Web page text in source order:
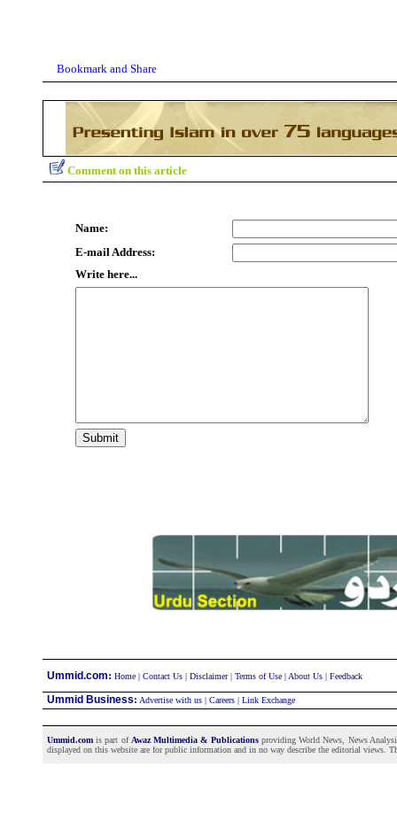
Comment on this article
Name:
E-mail Address:
Write here...
Ummid.com: Home | Contact Us | Disclaimer| Terms of Use | About Us | Feedback
Ummid Business: Advertise with us | Careers | Link Exchange
Ummid.com is part of Awaz Multimedia & Publications providing World News, News
displayed on this website are for public information and in no way describe the editorial views.